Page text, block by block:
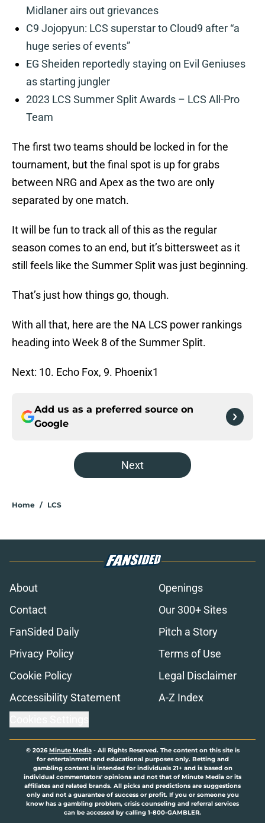
Midlaner airs out grievances
C9 Jojopyun: LCS superstar to Cloud9 after “a
huge series of events”
EG Sheiden reportedly staying on Evil Geniuses
as starting jungler
2023 LCS Summer Split Awards – LCS All-Pro
Team
The first two teams should be locked in for the
tournament, but the final spot is up for grabs
between NRG and Apex as the two are only
separated by one match.
It will be fun to track all of this as the regular
season comes to an end, but it’s bittersweet as it
still feels like the Summer Split was just beginning.
That’s just how things go, though.
With all that, here are the NA LCS power rankings
heading into Week 8 of the Summer Split.
Next: 10. Echo Fox, 9. Phoenix1
Add us as a preferred source on
Google
Next
Home / LCS
About
Openings
Contact
Our 300+ Sites
FanSided Daily
Pitch a Story
Privacy Policy
Terms of Use
Cookie Policy
Legal Disclaimer
Accessibility Statement
A-Z Index
© 2026Minute Media- All Rights Reserved. The content on this site is
for entertainment and educational purposes only. Betting and
gambling content is intended for individuals 21+ and is based on
individual commentators' opinions and not that of Minute Media or its
affiliates and related brands. All picks and predictions are suggestions
only and not a guarantee of success or profit. If you or someone you
know has a gambling problem, crisis counseling and referral services
can be accessed by calling 1-800-GAMBLER.